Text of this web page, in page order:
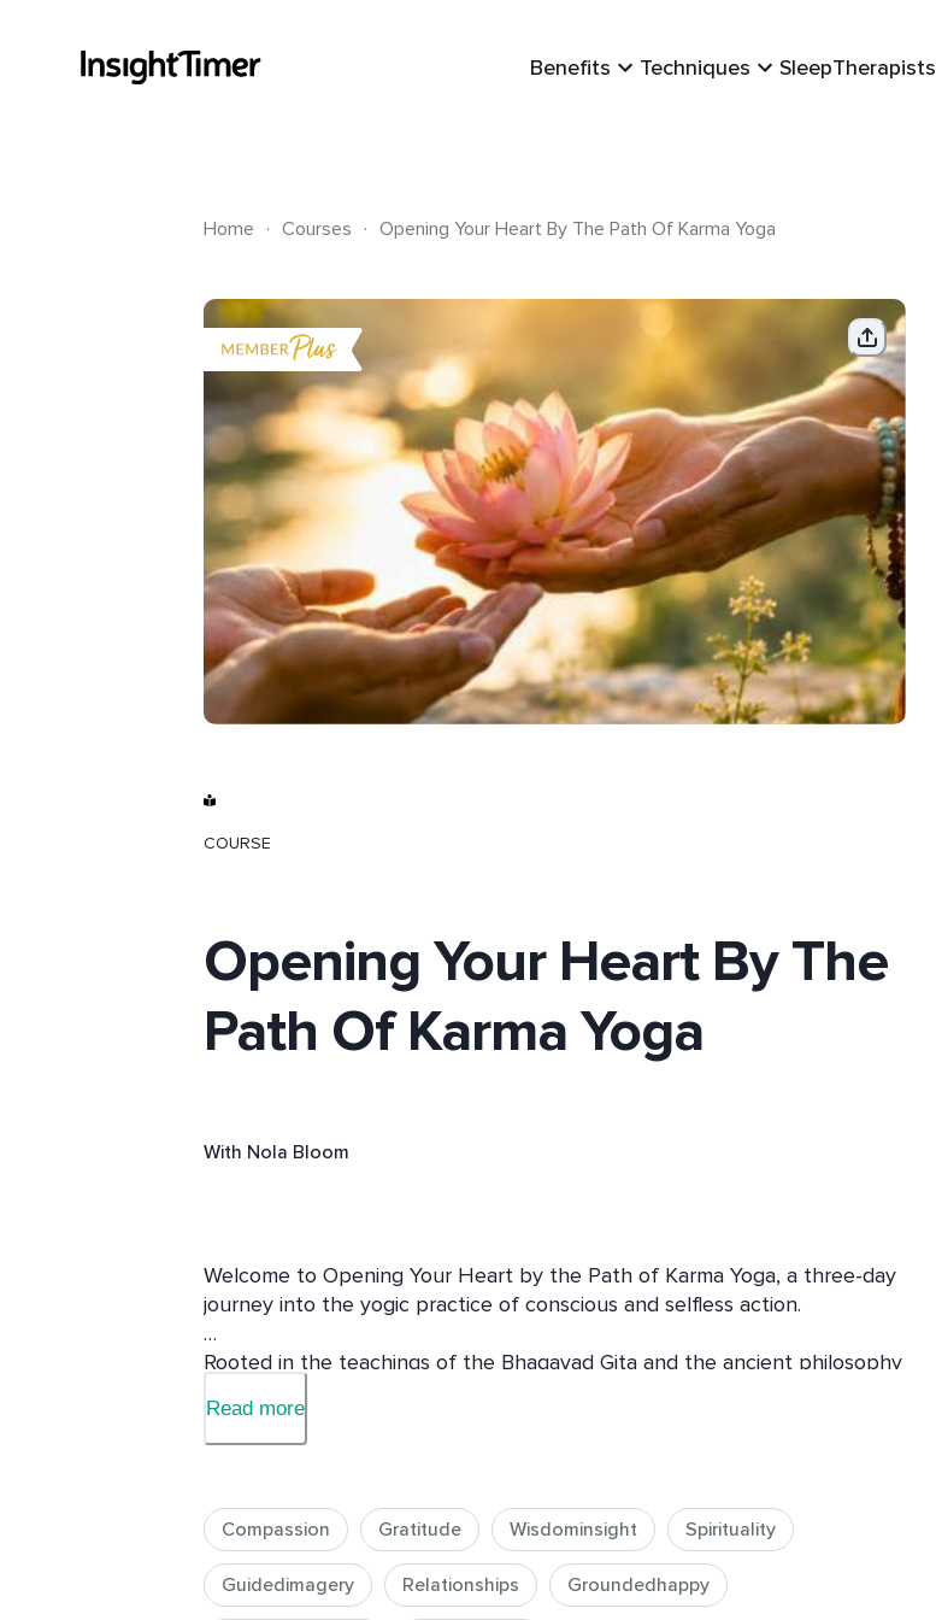
Benefits Techniques SleepTherapists
Home . Courses . Opening Your Heart By The Path Of Karma Yoga
COURSE
Opening Your Heart By The
Path Of Karma Yoga
With Nola Bloom
Welcome to Opening Your Heart by the Path of Karma Yoga, a three-day
journey into the yogic practice of conscious and selfless action.
Rooted in the teachings of the Bhagavad Gita and the ancient philosophy
meaningful spiritual practice. Through dharma talks, reflective questions,
guided meditations, and personal stories from my own experiences with
mindful service can be woven into modern life in grounded and practical
ways.
Throughout this course, we’ll move beyond the idea of yoga as only a
Read more
Compassion Gratitude Wisdominsight Spirituality
Guidedimagery Relationships Groundedhappy